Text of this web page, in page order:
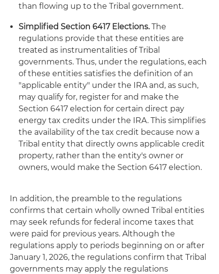
than flowing up to the Tribal government.
Simplified Section 6417 Elections.The
regulations provide that these entities are
treated as instrumentalities of Tribal
governments. Thus, under the regulations, each
of these entities satisfies the definition of an
"applicable entity" under the IRA and, as such,
may qualify for, register for and make the
Section 6417 election for certain direct pay
energy tax credits under the IRA. This simplifies
the availability of the tax credit because now a
Tribal entity that directly owns applicable credit
property, rather than the entity's owner or
owners, would make the Section 6417 election.
In addition, the preamble to the regulations
confirms that certain wholly owned Tribal entities
may seek refunds for federal income taxes that
were paid for previous years. Although the
regulations apply to periods beginning on or after
January 1, 2026, the regulations confirm that Tribal
governments may apply the regulations